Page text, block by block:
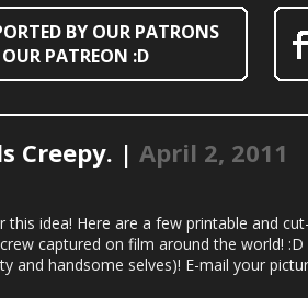
BY OUR PATRONS
PATREON :D
Creepy. | April 2, 2011
this idea! Here are a few printable and
captured on film around the world!
handsome selves)! E-mail your